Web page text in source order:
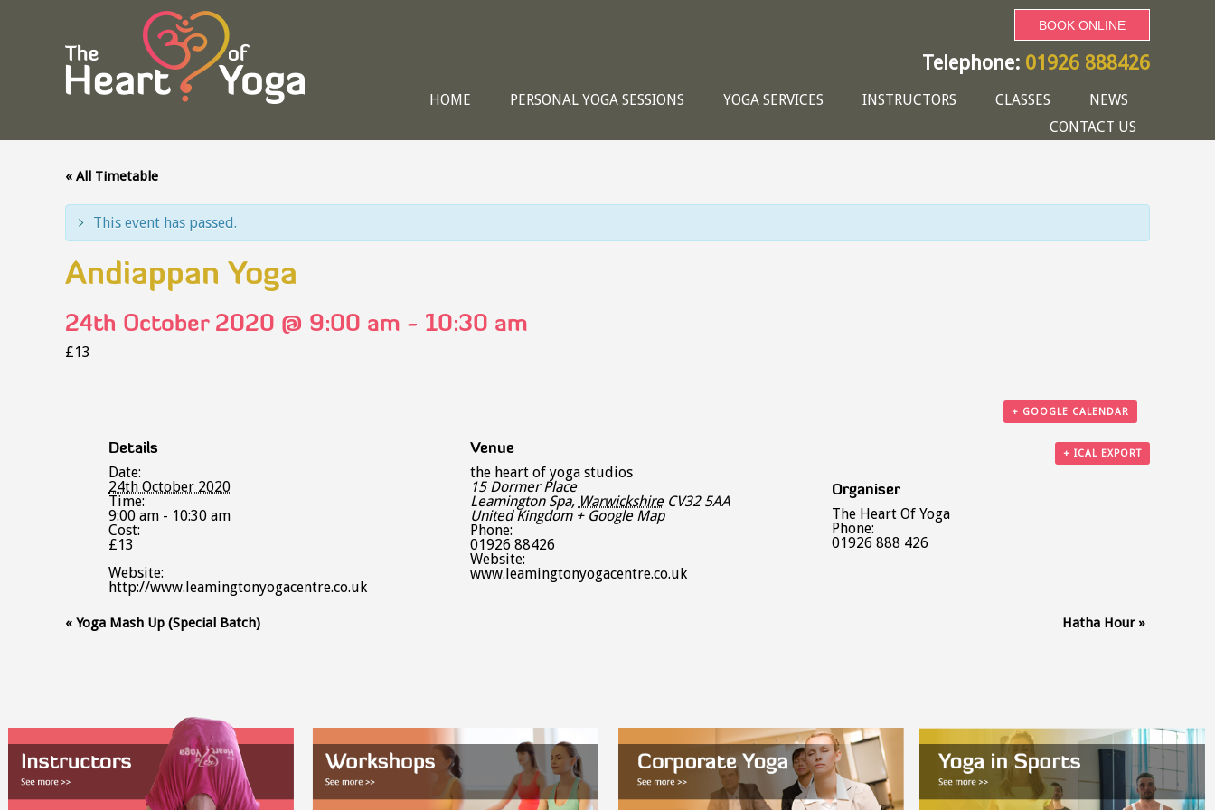
BOOK ONLINE
Telephone: 01926 888426
HOME PERSONAL YOGA SESSIONS YOGA SERVICES INSTRUCTORS CLASSES
NEWS
CONTACT US
« All Timetable
This event has passed.
Andiappan Yoga
24th October 2020 @ 9:00 am - 10:30 am
£13
+ GOOGLE CALENDAR
+ ICAL EXPORT
Details
Date:
24th October 2020
Time:
9:00 am - 10:30 am
Cost:
£13
Website:
http://www.leamingtonyogacentre.co.uk
Venue
the heart of yoga studios
15 Dormer Place
Leamington Spa, Warwickshire CV32 5AA
United Kingdom + Google Map
Phone:
01926 88426
Website:
www.leamingtonyogacentre.co.uk
Organiser
The Heart Of Yoga
Phone:
01926 888 426
Event
« Yoga Mash Up (Special Batch) Hatha Hour »